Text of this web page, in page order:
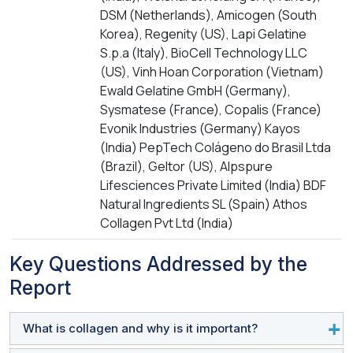
DSM (Netherlands), Amicogen (South
Korea), Regenity (US), Lapi Gelatine
S.p.a (Italy), BioCell Technology LLC
(US), Vinh Hoan Corporation (Vietnam)
Ewald Gelatine GmbH (Germany),
Sysmatese (France), Copalis (France)
Evonik Industries (Germany) Kayos
(India) PepTech Colágeno do Brasil Ltda
(Brazil), Geltor (US), Alpspure
Lifesciences Private Limited (India) BDF
Natural Ingredients SL (Spain) Athos
Collagen Pvt Ltd (India)
Key Questions Addressed by the
Report
What is collagen and why is it important?